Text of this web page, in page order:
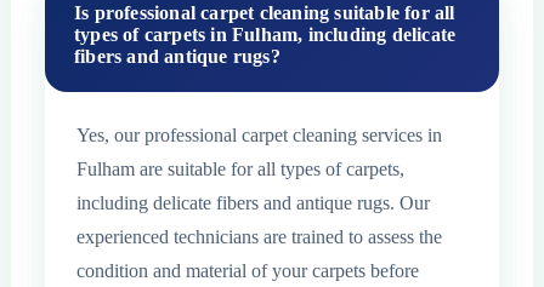
Is professional carpet cleaning suitable for all
types of carpets in Fulham, including delicate
fibers and antique rugs?
Yes, our professional carpet cleaning services in
Fulham are suitable for all types of carpets,
including delicate fibers and antique rugs. Our
experienced technicians are trained to assess the
condition and material of your carpets before